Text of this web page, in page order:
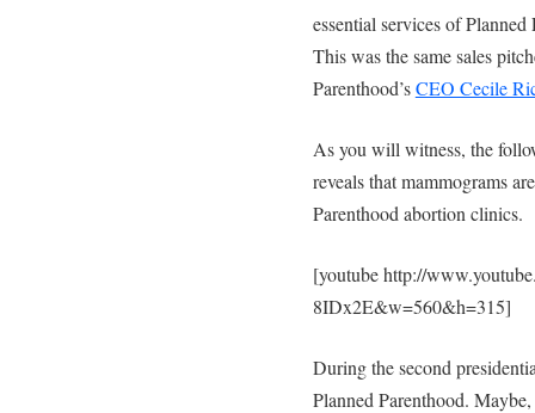
essential services of
This was the same sales
Parenthood’sCEO Cecile
As you will witness, the
reveals that mammograms
Parenthood abortion clinics.
[youtube http://
8IDx2E&w=560&h=315]
During the second
Planned Parenthood.